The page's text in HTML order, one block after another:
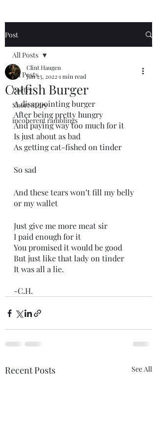
Post
All Posts
Poetry
Short Story
incoherent ramblings
All Posts
Catfish Burger
Clint Haugen
Jun 25, 2022 1 min read
A disappointing burger
After being pretty hungry
And paying way too much for it
Is just about as bad
As getting cat-fished on tinder
So sad
And these tears won’t fill my belly
or my wallet
Just give me more meat sir
I paid enough for it
You promised it would be good
But just like that lady on tinder
It was all a lie.
-C.H.
Recent Posts See All